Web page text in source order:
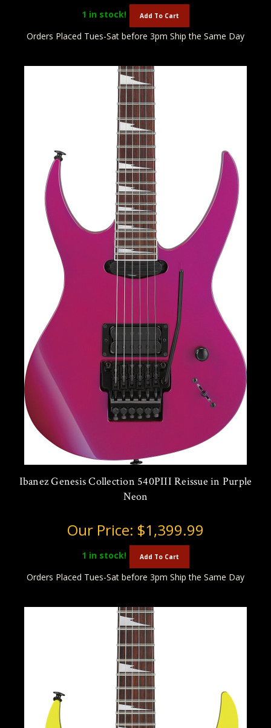
1 in stock! Add To Cart
Orders Placed Tues-Sat before 3pm Ship the Same Day
Ibanez Genesis Collection 540PIII Reissue in Purple
Neon
Our Price: $1,399.99
1 in stock! Add To Cart
Orders Placed Tues-Sat before 3pm Ship the Same Day